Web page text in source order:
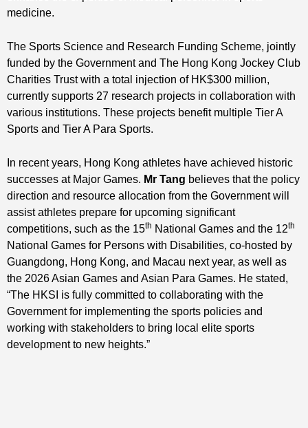
medicine.
The Sports Science and Research Funding Scheme, jointly
funded by the Government and The Hong Kong Jockey Club
Charities Trust with a total injection of HK$300 million,
currently supports 27 research projects in collaboration with
various institutions. These projects benefit multiple Tier A
Sports and Tier A Para Sports.
In recent years, Hong Kong athletes have achieved historic
successes at Major Games. Mr Tang believes that the policy
direction and resource allocation from the Government will
assist athletes prepare for upcoming significant
competitions, such as the 15th National Games and the 12th
National Games for Persons with Disabilities, co-hosted by
Guangdong, Hong Kong, and Macau next year, as well as
the 2026 Asian Games and Asian Para Games. He stated,
“The HKSI is fully committed to collaborating with the
Government for implementing the sports policies and
working with stakeholders to bring local elite sports
development to new heights.”